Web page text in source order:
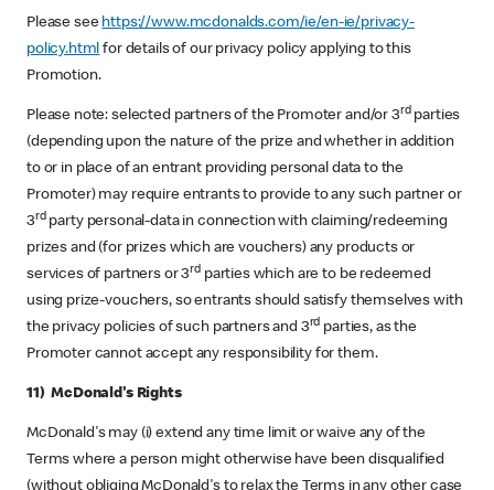
Please see https://www.mcdonalds.com/ie/en-ie/privacy-
policy.html for details of our privacy policy applying to this
Promotion.
Please note: selected partners of the Promoter and/or 3 rdparties
(depending upon the nature of the prize and whether in addition
to or in place of an entrant providing personal data to the
Promoter) may require entrants to provide to any such partner or
3 rdparty personal-data in connection with claiming/redeeming
prizes and (for prizes which are vouchers) any products or
services of partners or 3rdparties which are to be redeemed
using prize-vouchers, so entrants should satisfy themselves with
the privacy policies of such partners and 3 rd parties, as the
Promoter cannot accept any responsibility for them.
11) McDonald's Rights
McDonald's may (i) extend any time limit or waive any of the
Terms where a person might otherwise have been disqualified
(without obliging McDonald's to relax the Terms in any other case